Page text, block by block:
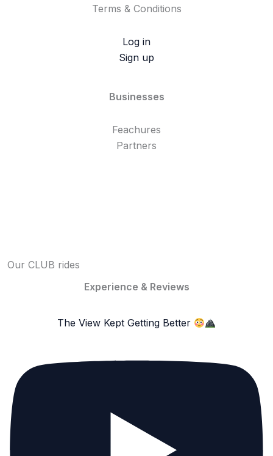
Terms & Conditions
Log in
Sign up
Businesses
Feachures
Partners
Our CLUB rides
Experience & Reviews
The View Kept Getting Better